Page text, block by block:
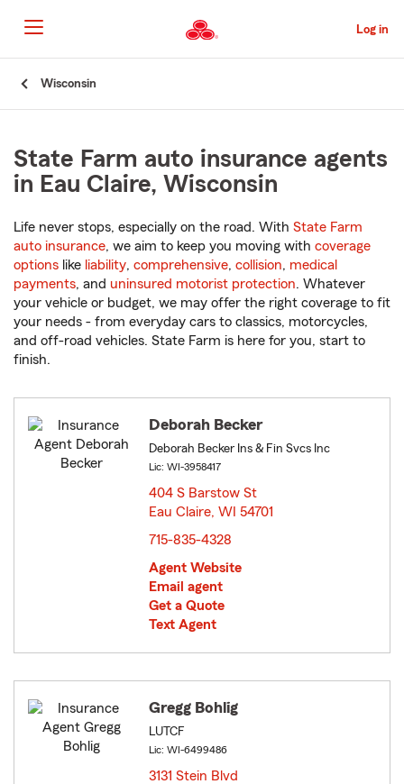
to
Main
Content
Log in
Wisconsin
State Farm auto insurance agents
in Eau Claire, Wisconsin
Life never stops, especially on the road. With State Farm
auto insurance, we aim to keep you moving with coverage
options like liability, comprehensive, collision, medical
payments, and uninsured motorist protection. Whatever
your vehicle or budget, we may offer the right coverage to fit
your needs - from everyday cars to classics, motorcycles,
and off-road vehicles. State Farm is here for you, start to
finish.
Deborah Becker
Deborah Becker Ins & Fin Svcs Inc
Lic: WI-3958417
404 S Barstow St
Eau Claire, WI 54701
715-835-4328
Agent Website
Email agent
Get a Quote
Text Agent
Gregg Bohlig
LUTCF
Lic: WI-6499486
3131 Stein Blvd